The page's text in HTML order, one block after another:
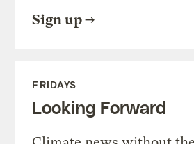
Sign up
FRIDAYS
Looking Forward